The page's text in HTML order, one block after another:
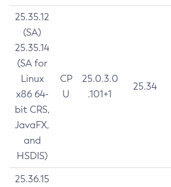
25.35.12
(SA)
25.35.14
(SA for
Linux
x86 64-
bit CRS,
JavaFX,
and
HSDIS)
CP
U
25.0.3.0
.101+1
25.34
25.36.15